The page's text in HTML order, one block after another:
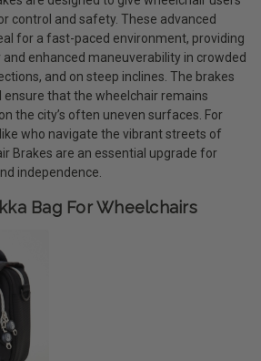
control and safety. These advanced
for a fast-paced environment, providing
enhanced maneuverability in crowded
and on steep inclines. The brakes
ensure that the wheelchair remains
the city’s often uneven surfaces. For
who navigate the vibrant streets of
Brakes are an essential upgrade for
independence.
Bag For Wheelchairs